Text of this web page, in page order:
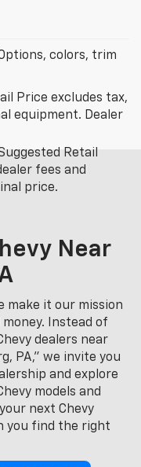
colors, trim
Price excludes tax,
equipment. Dealer
Retail
fees and
price.
Near
make it our mission
Instead of
dealers near
PA,” we invite you
and explore
models and
next Chevy
you find the right